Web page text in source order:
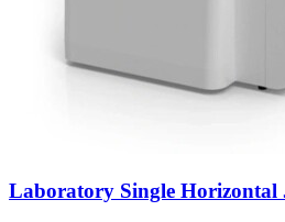
Laboratory Single